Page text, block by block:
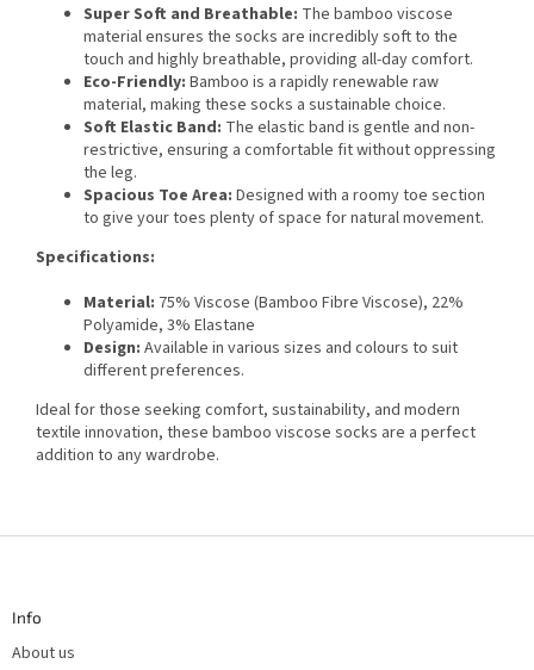
Super Soft and Breathable: The bamboo viscose
material ensures the socks are incredibly soft to the
touch and highly breathable, providing all-day comfort.
Eco-Friendly: Bamboo is a rapidly renewable raw
material, making these socks a sustainable choice.
Soft Elastic Band: The elastic band is gentle and non-
restrictive, ensuring a comfortable fit without oppressing
the leg.
Spacious Toe Area: Designed with a roomy toe section
to give your toes plenty of space for natural movement.
Specifications:
Material: 75% Viscose (Bamboo Fibre Viscose), 22%
Polyamide, 3% Elastane
Design: Available in various sizes and colours to suit
different preferences.
Ideal for those seeking comfort, sustainability, and modern
textile innovation, these bamboo viscose socks are a perfect
addition to any wardrobe.
F
Info
About us